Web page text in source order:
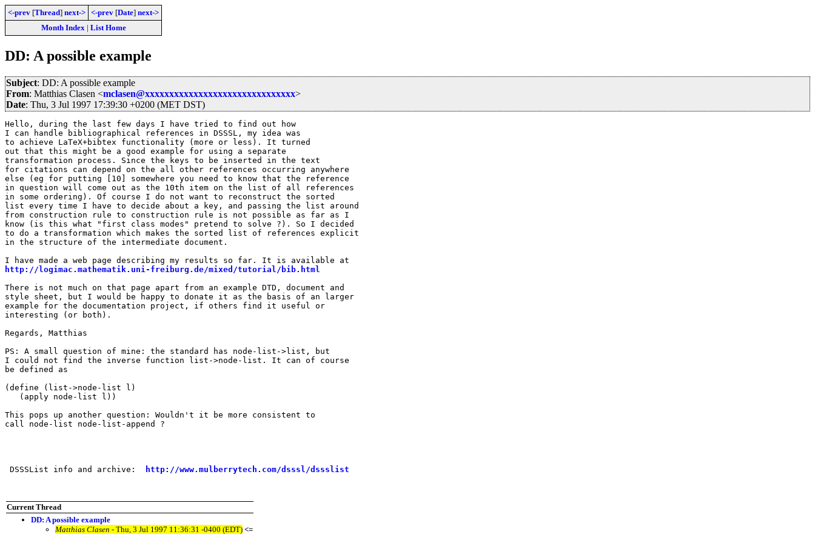
<-prev [Thread] next-> <-prev [Date] next->
Month Index| List Home
DD: A possible example
Subject: DD: A possible example
From: Matthias Clasen <mclasen@xxxxxxxxxxxxxxxxxxxxxxxxxxxxxxx>
Date: Thu, 3 Jul 1997 17:39:30 +0200 (MET DST)
Hello, during the last few days I have tried to find out how
I can handle bibliographical references in DSSSL, my idea was
to achieve LaTeX+bibtex functionality (more or less). It turned
out that this might be a good example for using a separate
transformation process. Since the keys to be inserted in the text
for citations can depend on the all other references occurring anywhere
else (eg for putting [10] somewhere you need to know that the reference
in question will come out as the 10th item on the list of all references
in some ordering). Of course I do not want to reconstruct the sorted
list every time I have to decide about a key, and passing the list around
from construction rule to construction rule is not possible as far as I
know (is this what "first class modes" pretend to solve ?). So I decided
to do a transformation which makes the sorted list of references explicit
in the structure of the intermediate document.
http://logimac.mathematik.uni-freiburg.de/mixed/tutorial/bib.html
There is not much on that page apart from an example DTD, document and
style sheet, but I would be happy to donate it as the basis of an larger
example for the documentation project, if others find it useful or
interesting (or both).
Regards, Matthias
PS: A small question of mine: the standard has node-list->list, but
I could not find the inverse function list->node-list. It can of course
be defined as
(define (list->node-list l)
   (apply node-list l))
This pops up another question: Wouldn't it be more consistent to
call node-list node-list-append ?
DSSSList info and archive: http://www.mulberrytech.com/dsssl/dssslist
Current Thread
DD: A possible example
Matthias Clasen - Thu, 3 Jul 1997 11:36:31 -0400 (EDT) <=